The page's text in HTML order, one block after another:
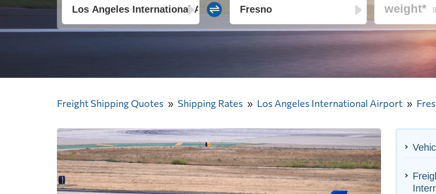
Freight Shipping Quotes Shipping Rates Los Angeles International Airport